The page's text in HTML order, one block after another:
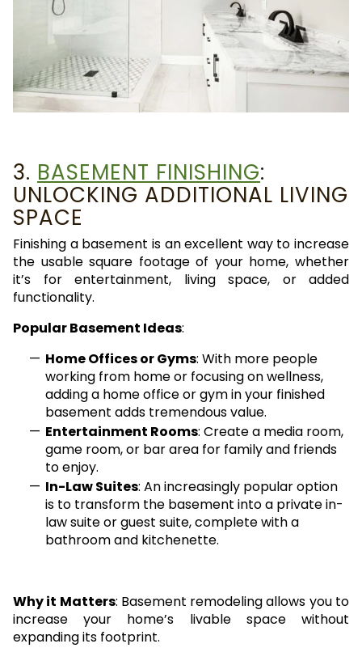
3. BASEMENT FINISHING:
UNLOCKING ADDITIONAL LIVING
SPACE
Finishing a basement is an excellent way to increase
the usable square footage of your home, whether
it’s for entertainment, living space, or added
functionality.
Popular Basement Ideas:
Home Offices or Gyms: With more people
working from home or focusing on wellness,
adding a home office or gym in your finished
basement adds tremendous value.
Entertainment Rooms: Create a media room,
game room, or bar area for family and friends
to enjoy.
In-Law Suites: An increasingly popular option
is to transform the basement into a private in-
law suite or guest suite, complete with a
bathroom and kitchenette.
Why it Matters: Basement remodeling allows you to
increase your home’s livable space without
expanding its footprint.